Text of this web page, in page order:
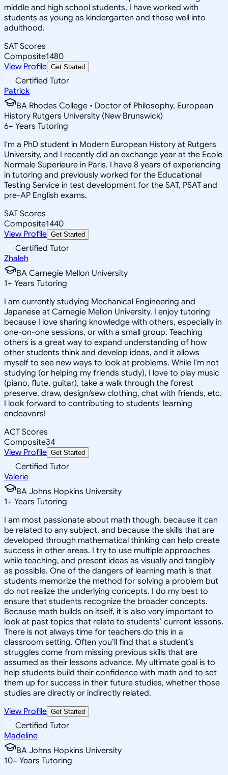
middle and high school students, I have worked with
students as young as kindergarten and those well into
adulthood.
SAT Scores
Composite1480
View Profile Get Started
Certified Tutor
Patrick
BA Rhodes College • Doctor of Philosophy, European
History Rutgers University (New Brunswick)
6+ Years Tutoring
I'm a PhD student in Modern European History at Rutgers
University, and I recently did an exchange year at the Ecole
Normale Superieure in Paris. I have 8 years of experiencing
in tutoring and previously worked for the Educational
Testing Service in test development for the SAT, PSAT and
pre-AP English exams.
SAT Scores
Composite1440
View Profile Get Started
Certified Tutor
Zhaleh
BA Carnegie Mellon University
1+ Years Tutoring
I am currently studying Mechanical Engineering and
Japanese at Carnegie Mellon University. I enjoy tutoring
because I love sharing knowledge with others, especially in
one-on-one sessions, or with a small group. Teaching
others is a great way to expand understanding of how
other students think and develop ideas, and it allows
myself to see new ways to look at problems. While I'm not
studying (or helping my friends study), I love to play music
(piano, flute, guitar), take a walk through the forest
preserve, draw, design/sew clothing, chat with friends, etc.
I look forward to contributing to students' learning
endeavors!
ACT Scores
Composite34
View Profile Get Started
Certified Tutor
Valerie
BA Johns Hopkins University
1+ Years Tutoring
I am most passionate about math though, because it can
be related to any subject, and because the skills that are
developed through mathematical thinking can help create
success in other areas. I try to use multiple approaches
while teaching, and present ideas as visually and tangibly
as possible. One of the dangers of learning math is that
students memorize the method for solving a problem but
do not realize the underlying concepts. I do my best to
ensure that students recognize the broader concepts.
Because math builds on itself, it is also very important to
look at past topics that relate to students’ current lessons.
There is not always time for teachers do this in a
classroom setting. Often you’ll find that a student’s
struggles come from missing previous skills that are
assumed as their lessons advance. My ultimate goal is to
help students build their confidence with math and to set
them up for success in their future studies, whether those
studies are directly or indirectly related.
View Profile Get Started
Certified Tutor
Madeline
BA Johns Hopkins University
10+ Years Tutoring